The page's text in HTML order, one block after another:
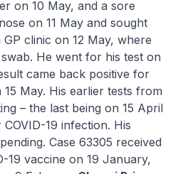
on 10 May, and a sore
on 11 May and sought
clinic on 12 May, where
He went for his test on
came back positive for
May. His earlier tests from
– the last being on 15 April
19 infection. His
Case 63305 received
19 vaccine on 19 January,